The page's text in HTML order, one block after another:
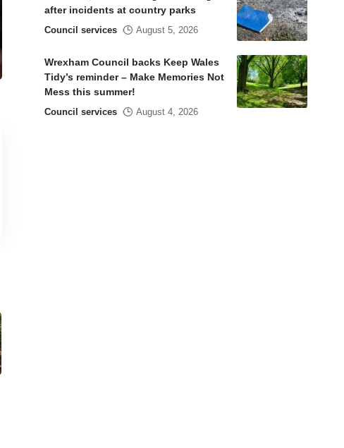
after incidents at country parks
Council services August 5, 2026
Wrexham Council backs Keep Wales
Tidy’s reminder – Make Memories Not
Mess this summer!
Council services August 4, 2026